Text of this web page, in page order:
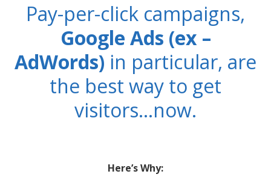
IT MANAGEMENT
PORTFOLIO
ABOUT US
Pay-per-click campaigns,
Google Ads (ex –
AdWords) in particular, are
the best way to get
visitors…now.
Here’s Why: